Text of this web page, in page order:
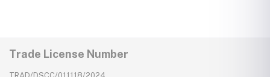
Trade License Number